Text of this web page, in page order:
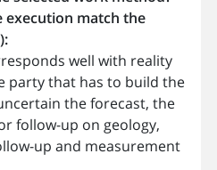
execution match the
well with reality
party that has to build the
the forecast, the
follow-up on geology,
up and measurement